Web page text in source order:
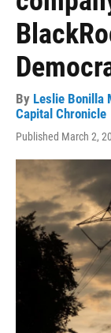
By Leslie Bonilla
Capital Chronicle
Published March 2,